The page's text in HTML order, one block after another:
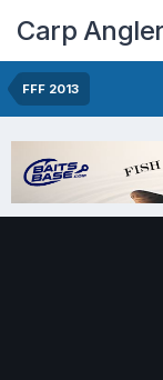
Carp
FFF 2013